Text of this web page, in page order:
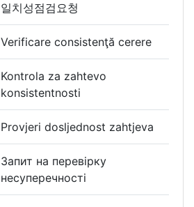
일치성점검요청
Verificare consistenţă cerere
Kontrola za zahtevo
konsistentnosti
Provjeri dosljednost zahtjeva
Запит на перевірку
несуперечності